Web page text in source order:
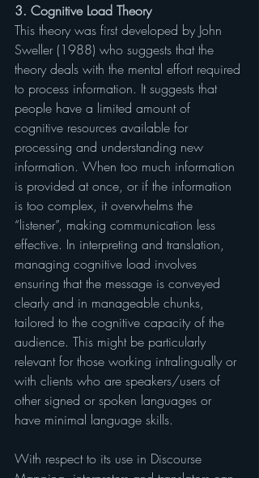
3. Cognitive Load Theory
This theory was first developed by John
Sweller (1988) who suggests that the
theory deals with the mental effort required
to process information. It suggests that
people have a limited amount of
cognitive resources available for
processing and understanding new
information. When too much information
is provided at once, or if the information
is too complex, it overwhelms the
“listener”, making communication less
effective. In interpreting and translation,
managing cognitive load involves
ensuring that the message is conveyed
clearly and in manageable chunks,
tailored to the cognitive capacity of the
audience. This might be particularly
relevant for those working intralingually or
with clients who are speakers/users of
other signed or spoken languages or
have minimal language skills.
With respect to its use in Discourse